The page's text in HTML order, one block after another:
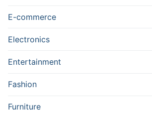
E-commerce
Electronics
Entertainment
Fashion
Furniture